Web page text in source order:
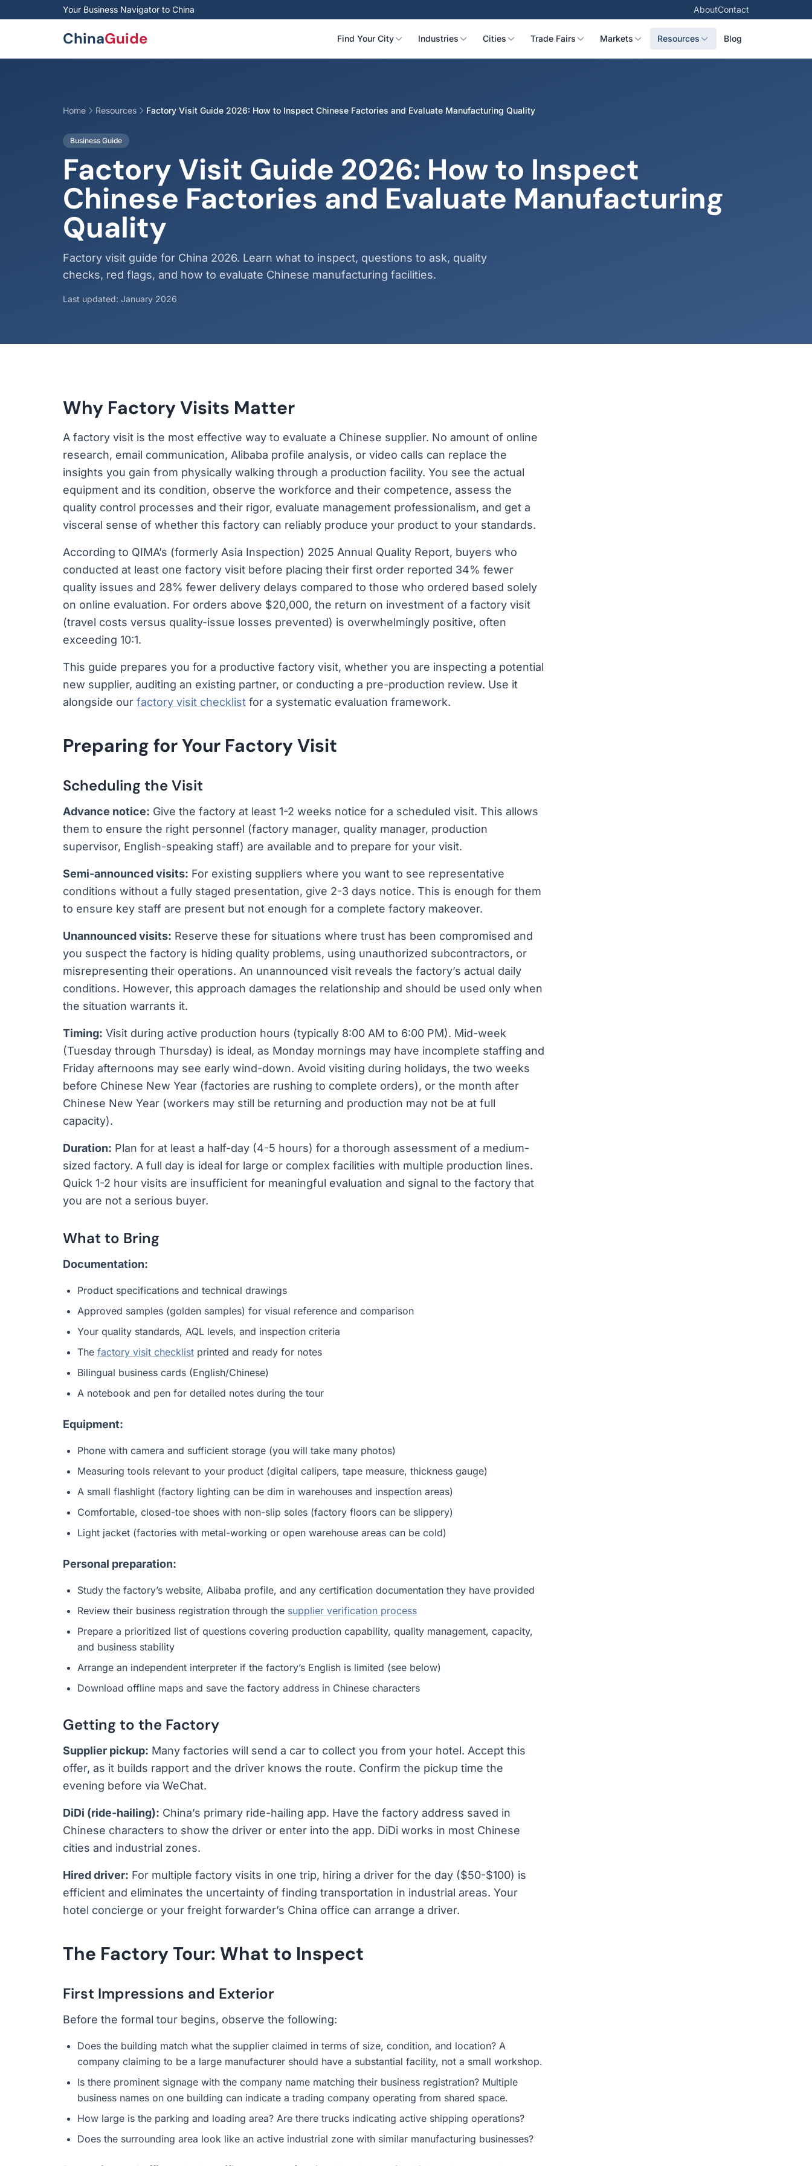
Skip to main contentYour Business Navigator to China AboutContact
ChinaGuide Find Your City Industries Cities Trade Fairs Markets Resources Blog
Home Resources Factory Visit Guide 2026: How to Inspect Chinese Factories and Evaluate Manufacturing Quality
Business Guide
Factory Visit Guide 2026: How to Inspect
Chinese Factories and Evaluate Manufacturing
Quality
Factory visit guide for China 2026. Learn what to inspect, questions to ask, quality
checks, red flags, and how to evaluate Chinese manufacturing facilities.
Last updated: January 2026
Why Factory Visits Matter
A factory visit is the most effective way to evaluate a Chinese supplier. No amount of online
research, email communication, Alibaba profile analysis, or video calls can replace the
insights you gain from physically walking through a production facility. You see the actual
equipment and its condition, observe the workforce and their competence, assess the
quality control processes and their rigor, evaluate management professionalism, and get a
visceral sense of whether this factory can reliably produce your product to your standards.
According to QIMA’s (formerly Asia Inspection) 2025 Annual Quality Report, buyers who
conducted at least one factory visit before placing their first order reported 34% fewer
quality issues and 28% fewer delivery delays compared to those who ordered based solely
on online evaluation. For orders above $20,000, the return on investment of a factory visit
(travel costs versus quality-issue losses prevented) is overwhelmingly positive, often
exceeding 10:1.
This guide prepares you for a productive factory visit, whether you are inspecting a potential
new supplier, auditing an existing partner, or conducting a pre-production review. Use it
alongside our factory visit checklist for a systematic evaluation framework.
Preparing for Your Factory Visit
Scheduling the Visit
Advance notice: Give the factory at least 1-2 weeks notice for a scheduled visit. This allows
them to ensure the right personnel (factory manager, quality manager, production
supervisor, English-speaking staff) are available and to prepare for your visit.
Semi-announced visits: For existing suppliers where you want to see representative
conditions without a fully staged presentation, give 2-3 days notice. This is enough for them
to ensure key staff are present but not enough for a complete factory makeover.
Unannounced visits: Reserve these for situations where trust has been compromised and
you suspect the factory is hiding quality problems, using unauthorized subcontractors, or
misrepresenting their operations. An unannounced visit reveals the factory’s actual daily
conditions. However, this approach damages the relationship and should be used only when
the situation warrants it.
Timing: Visit during active production hours (typically 8:00 AM to 6:00 PM). Mid-week
(Tuesday through Thursday) is ideal, as Monday mornings may have incomplete staffing and
Friday afternoons may see early wind-down. Avoid visiting during holidays, the two weeks
before Chinese New Year (factories are rushing to complete orders), or the month after
Chinese New Year (workers may still be returning and production may not be at full
capacity).
Duration: Plan for at least a half-day (4-5 hours) for a thorough assessment of a medium-
sized factory. A full day is ideal for large or complex facilities with multiple production lines.
Quick 1-2 hour visits are insufficient for meaningful evaluation and signal to the factory that
you are not a serious buyer.
What to Bring
Documentation:
Product specifications and technical drawings
Approved samples (golden samples) for visual reference and comparison
Your quality standards, AQL levels, and inspection criteria
The factory visit checklist printed and ready for notes
Bilingual business cards (English/Chinese)
A notebook and pen for detailed notes during the tour
Equipment:
Phone with camera and sufficient storage (you will take many photos)
Measuring tools relevant to your product (digital calipers, tape measure, thickness gauge)
A small flashlight (factory lighting can be dim in warehouses and inspection areas)
Comfortable, closed-toe shoes with non-slip soles (factory floors can be slippery)
Light jacket (factories with metal-working or open warehouse areas can be cold)
Personal preparation:
Study the factory’s website, Alibaba profile, and any certification documentation they have provided
Review their business registration through the supplier verification process
Prepare a prioritized list of questions covering production capability, quality management, capacity,
and business stability
Arrange an independent interpreter if the factory’s English is limited (see below)
Download offline maps and save the factory address in Chinese characters
Getting to the Factory
Supplier pickup: Many factories will send a car to collect you from your hotel. Accept this
offer, as it builds rapport and the driver knows the route. Confirm the pickup time the
evening before via WeChat.
DiDi (ride-hailing): China’s primary ride-hailing app. Have the factory address saved in
Chinese characters to show the driver or enter into the app. DiDi works in most Chinese
cities and industrial zones.
Hired driver: For multiple factory visits in one trip, hiring a driver for the day ($50-$100) is
efficient and eliminates the uncertainty of finding transportation in industrial areas. Your
hotel concierge or your freight forwarder’s China office can arrange a driver.
The Factory Tour: What to Inspect
First Impressions and Exterior
Before the formal tour begins, observe the following:
Does the building match what the supplier claimed in terms of size, condition, and location? A
company claiming to be a large manufacturer should have a substantial facility, not a small workshop.
Is there prominent signage with the company name matching their business registration? Multiple
business names on one building can indicate a trading company operating from shared space.
How large is the parking and loading area? Are there trucks indicating active shipping operations?
Does the surrounding area look like an active industrial zone with similar manufacturing businesses?